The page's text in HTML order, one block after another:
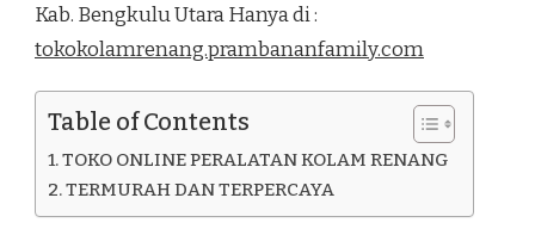
KEC.
NAPAL
UTARA
Kab. Bengkulu Utara Hanya di :
tokokolamrenang.prambananfamily.com
Table of Contents
TOKO ONLINE PERALATAN KOLAM RENANG
TERMURAH DAN TERPERCAYA